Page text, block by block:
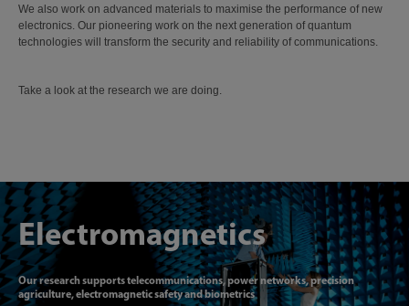
We also work on advanced materials to maximise the performance of new
electronics. Our pioneering work on the next generation of quantum
technologies will transform the security and reliability of communications.
Take a look at the research we are doing.
Electromagnetics
Our research supports telecommunications, power networks, precision
agriculture, electromagnetic safety and biometrics